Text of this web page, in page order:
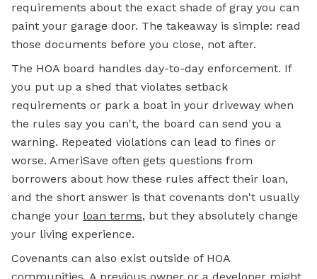
requirements about the exact shade of gray you can
paint your garage door. The takeaway is simple: read
those documents before you close, not after.
The HOA board handles day-to-day enforcement. If
you put up a shed that violates setback
requirements or park a boat in your driveway when
the rules say you can't, the board can send you a
warning. Repeated violations can lead to fines or
worse. AmeriSave often gets questions from
borrowers about how these rules affect their loan,
and the short answer is that covenants don't usually
change your loan terms, but they absolutely change
your living experience.
Covenants can also exist outside of HOA